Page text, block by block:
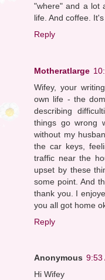
"where" and a lot
life. And coffee.
Reply
Motheratlarge
Wifey, your
own life - the
describing
things go wrong
without my
the car keys,
traffic near the
upset by these
some point. And
thank you. I
you all got home
Reply
Anonymous 9:53
Hi Wifey